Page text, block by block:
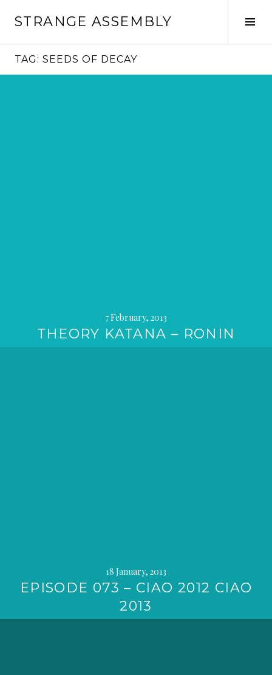
STRANGE ASSEMBLY
TAG: SEEDS OF DECAY
7 February, 2013
THEORY KATANA – RONIN
18 January, 2013
EPISODE 073 – CIAO 2012 CIAO
2013